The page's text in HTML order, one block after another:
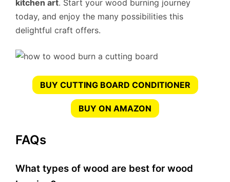
kitchen art. Start your wood burning journey
today, and enjoy the many possibilities this
delightful craft offers.
BUY CUTTING BOARD CONDITIONER
BUY ON AMAZON
FAQs
What types of wood are best for wood